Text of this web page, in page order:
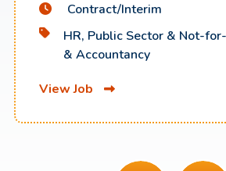
Contract/Interim
HR, Public Sector & Not-
& Accountancy
View Job